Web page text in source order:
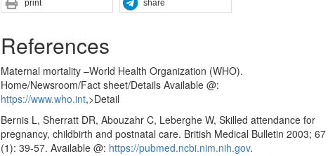
print share
References
Maternal mortality –World Health Organization (WHO).
Home/Newsroom/Fact sheet/Details Available @:
https://www.who.int,>Detail
Bernis L, Sherratt DR, Abouzahr C, Leberghe W, Skilled attendance for
pregnancy, childbirth and postnatal care. British Medical Bulletin 2003; 67
(1): 39-57. Available @: https://pubmed.ncbi.nim.nih.gov.